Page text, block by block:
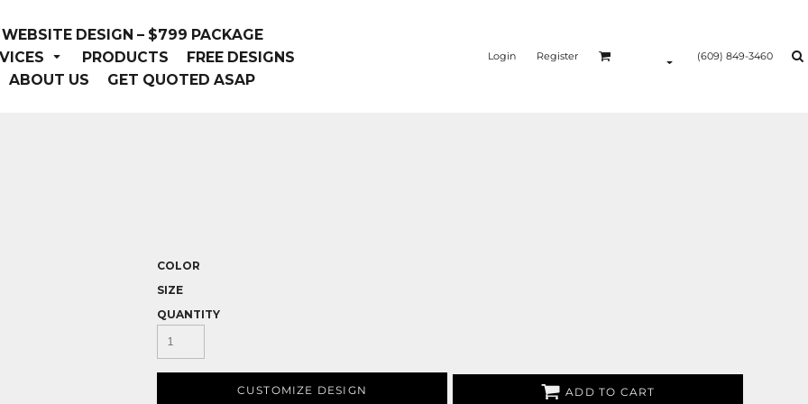
WEBSITE DESIGN – $799 PACKAGE
PRODUCTS
FREE DESIGNS
ABOUT US
GET QUOTED ASAP
Login Register (609) 849-3460
COLOR
SIZE
QUANTITY
CUSTOMIZE DESIGN ADD TO CART